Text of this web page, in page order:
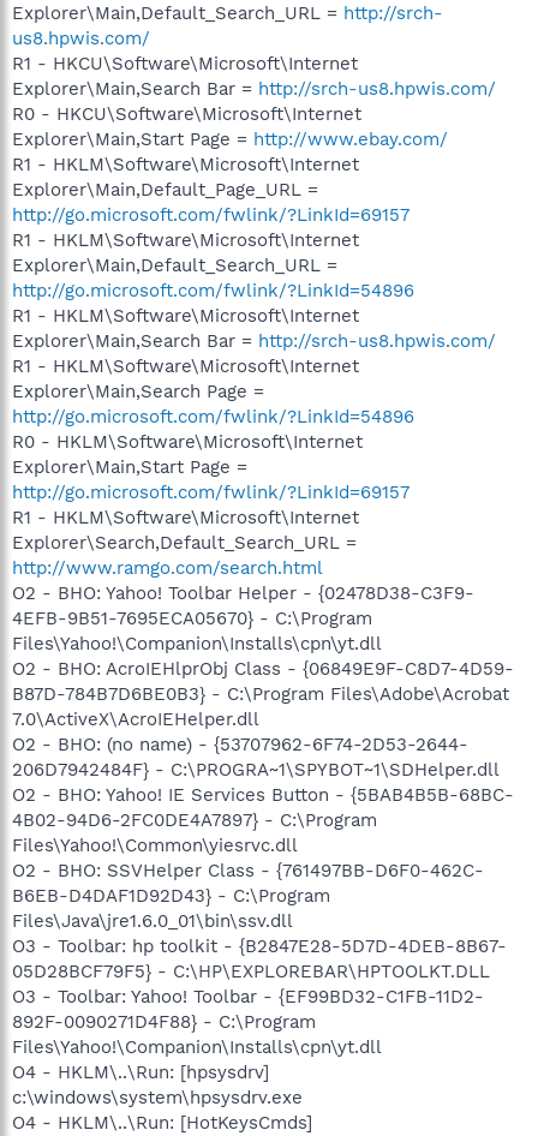
Explorer\Main,Default_Search_URL = http://srch-
us8.hpwis.com/
R1 - HKCU\Software\Microsoft\Internet
Explorer\Main,Search Bar = http://srch-us8.hpwis.com/
R0 - HKCU\Software\Microsoft\Internet
Explorer\Main,Start Page = http://www.ebay.com/
R1 - HKLM\Software\Microsoft\Internet
Explorer\Main,Default_Page_URL =
http://go.microsoft.com/fwlink/?LinkId=69157
R1 - HKLM\Software\Microsoft\Internet
Explorer\Main,Default_Search_URL =
http://go.microsoft.com/fwlink/?LinkId=54896
R1 - HKLM\Software\Microsoft\Internet
Explorer\Main,Search Bar = http://srch-us8.hpwis.com/
R1 - HKLM\Software\Microsoft\Internet
Explorer\Main,Search Page =
http://go.microsoft.com/fwlink/?LinkId=54896
R0 - HKLM\Software\Microsoft\Internet
Explorer\Main,Start Page =
http://go.microsoft.com/fwlink/?LinkId=69157
R1 - HKLM\Software\Microsoft\Internet
Explorer\Search,Default_Search_URL =
http://www.ramgo.com/search.html
O2 - BHO: Yahoo! Toolbar Helper - {02478D38-C3F9-
4EFB-9B51-7695ECA05670} - C:\Program
Files\Yahoo!\Companion\Installs\cpn\yt.dll
O2 - BHO: AcroIEHlprObj Class - {06849E9F-C8D7-4D59-
B87D-784B7D6BE0B3} - C:\Program Files\Adobe\Acrobat
7.0\ActiveX\AcroIEHelper.dll
O2 - BHO: (no name) - {53707962-6F74-2D53-2644-
206D7942484F} - C:\PROGRA~1\SPYBOT~1\SDHelper.dll
O2 - BHO: Yahoo! IE Services Button - {5BAB4B5B-68BC-
4B02-94D6-2FC0DE4A7897} - C:\Program
Files\Yahoo!\Common\yiesrvc.dll
O2 - BHO: SSVHelper Class - {761497BB-D6F0-462C-
B6EB-D4DAF1D92D43} - C:\Program
Files\Java\jre1.6.0_01\bin\ssv.dll
O3 - Toolbar: hp toolkit - {B2847E28-5D7D-4DEB-8B67-
05D28BCF79F5} - C:\HP\EXPLOREBAR\HPTOOLKT.DLL
O3 - Toolbar: Yahoo! Toolbar - {EF99BD32-C1FB-11D2-
892F-0090271D4F88} - C:\Program
Files\Yahoo!\Companion\Installs\cpn\yt.dll
O4 - HKLM\..\Run: [hpsysdrv]
c:\windows\system\hpsysdrv.exe
O4 - HKLM\..\Run: [HotKeysCmds]